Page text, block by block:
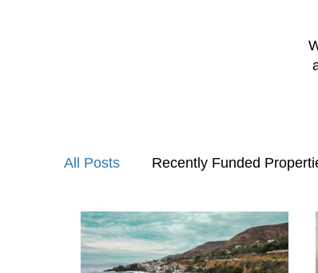
All Posts Recently Funded
Hard Money Loans California -